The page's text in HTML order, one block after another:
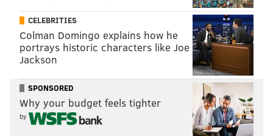
SHOFUSO HOUSE
CELEBRITIES
Colman Domingo explains how he
portrays historic characters like Joe
Jackson
SPONSORED
Why your budget feels tighter
by